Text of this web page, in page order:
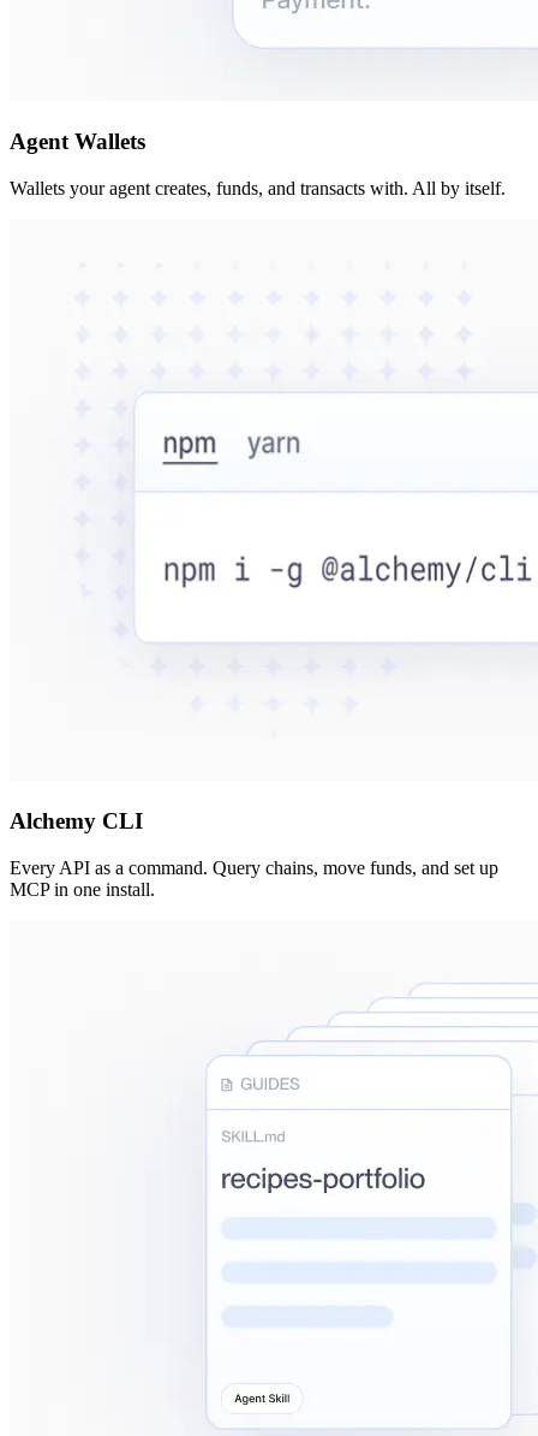
Agent Wallets
Wallets your agent creates, funds, and transacts with. All by itself.
Alchemy CLI
Every API as a command. Query chains, move funds, and set up
MCP in one install.